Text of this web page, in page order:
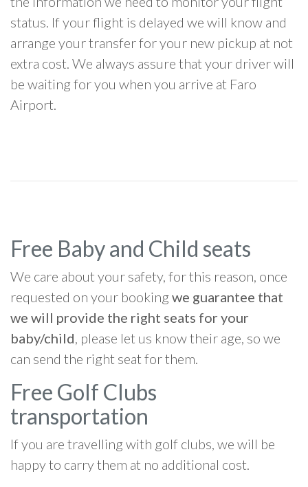
status. If your flight is delayed we will know and
arrange your transfer for your new pickup at not
extra cost. We always assure that your driver will
be waiting for you when you arrive at Faro
Airport.
Free Baby and Child seats
We care about your safety, for this reason, once
requested on your bookingwe guarantee that
we will provide the right seats for your
baby/child, please let us know their age, so we
can send the right seat for them.
Free Golf Clubs
transportation
If you are travelling with golf clubs, we will be
happy to carry them at no additional cost.